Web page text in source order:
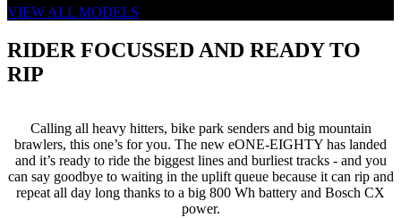
VIEW ALL MODELS
RIDER FOCUSSED AND READY TO
RIP
Calling all heavy hitters, bike park senders and big mountain
brawlers, this one’s for you. The new eONE-EIGHTY has landed
and it’s ready to ride the biggest lines and burliest tracks - and you
can say goodbye to waiting in the uplift queue because it can rip and
repeat all day long thanks to a big 800 Wh battery and Bosch CX
power.